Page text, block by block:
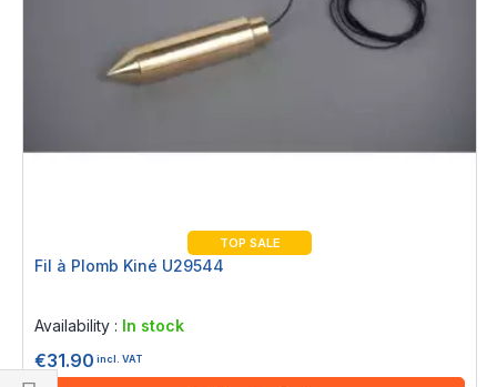
TOP SALE
Fil à Plomb Kiné U29544
Availability : In stock
€31.90 incl. VAT